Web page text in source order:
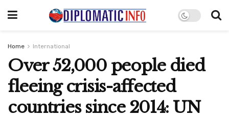
Home International
Over 52,000 people died
fleeing crisis-affected
countries since 2014: UN